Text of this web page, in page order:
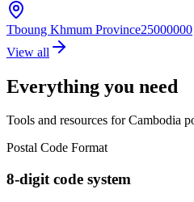
Tboung Khmum Province25000000
View all
Everything you need
Tools and resources for Cambodia
Postal Code Format
8-digit code system